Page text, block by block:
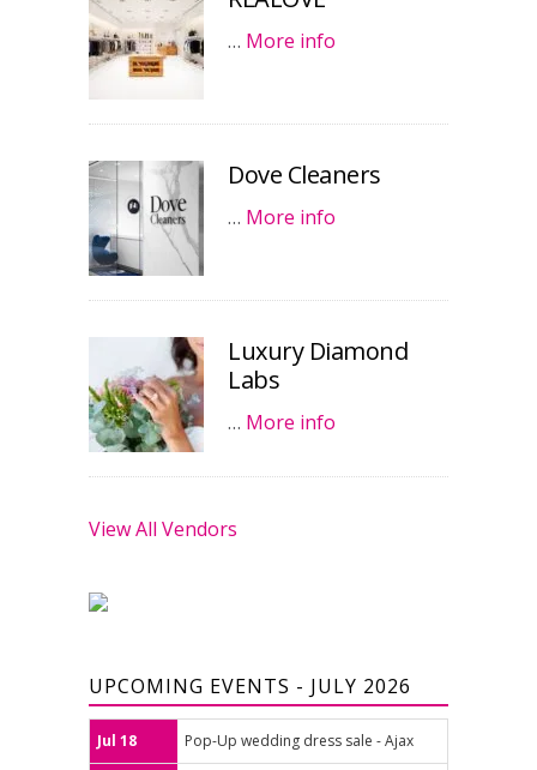
… More info
Dove Cleaners
… More info
Luxury Diamond
Labs
… More info
View All Vendors
UPCOMING EVENTS - JULY 2026
Jul 18 Pop-Up wedding dress sale - Ajax